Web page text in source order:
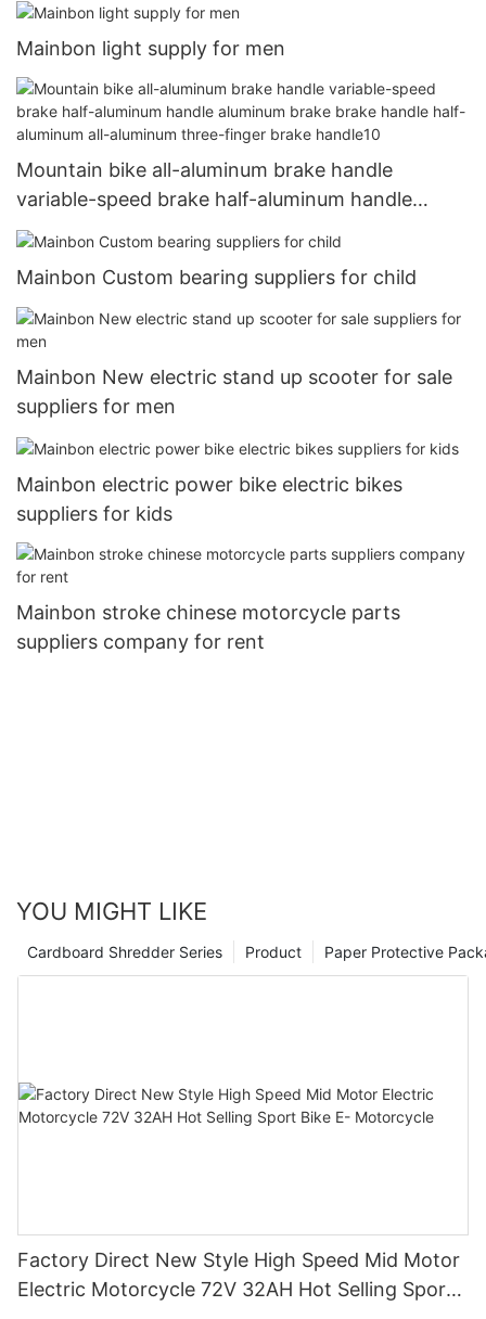
Mainbon light supply for men
Mountain bike all-aluminum brake handle
variable-speed brake half-aluminum handle
aluminum brake brake handle half-aluminum all-
aluminum three-finger brake handle10
Mainbon Custom bearing suppliers for child
Mainbon New electric stand up scooter for sale
suppliers for men
Mainbon electric power bike electric bikes
suppliers for kids
Mainbon stroke chinese motorcycle parts
suppliers company for rent
YOU MIGHT LIKE
Paper Protective
Product
Cardboard Shredder Series
Factory Direct New Style High Speed Mid Motor
Electric Motorcycle 72V 32AH Hot Selling Sport